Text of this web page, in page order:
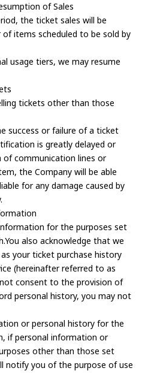
of Sales
the ticket sales will be
items scheduled to be sold by
usage tiers, we may resume
tickets other than those
success or failure of a ticket
is greatly delayed or
communication lines or
the Company will be able
for any damage caused by
for the purposes set
also acknowledge that we
your ticket purchase history
(hereinafter referred to as
consent to the provision of
personal history, you may not
or personal history for the
if personal information or
other than those set
notify you of the purpose of use